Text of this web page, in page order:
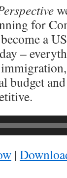
for
a
–
budget
|